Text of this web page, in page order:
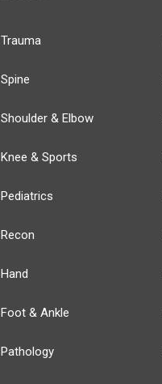
Trauma
Spine
Shoulder & Elbow
Knee & Sports
Pediatrics
Recon
Hand
Foot & Ankle
Pathology